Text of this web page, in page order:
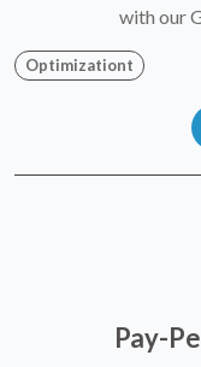
with our
Optimizationt
Pay-